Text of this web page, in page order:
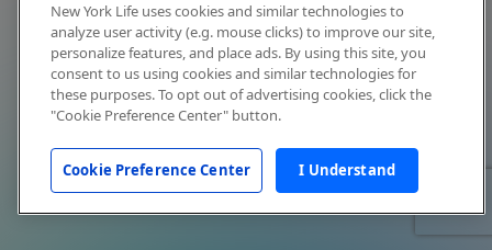
New York Life uses cookies and similar technologies to
analyze user activity (e.g. mouse clicks) to improve our site,
personalize features, and place ads. By using this site, you
consent to us using cookies and similar technologies for
these purposes. To opt out of advertising cookies, click the
"Cookie Preference Center" button.
Cookie Preference Center I Understand